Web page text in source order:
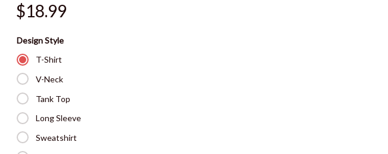
$18.99
Design Style
T-Shirt
V-Neck
Tank Top
Long Sleeve
Sweatshirt